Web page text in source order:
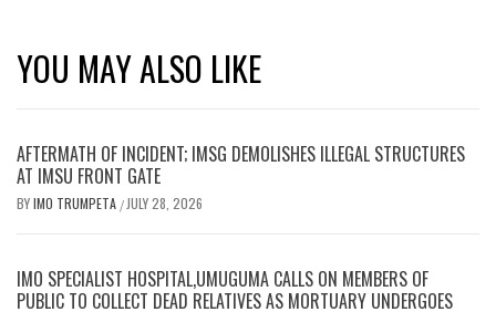
YOU MAY ALSO LIKE
AFTERMATH OF INCIDENT; IMSG DEMOLISHES ILLEGAL STRUCTURES
AT IMSU FRONT GATE
BYIMO TRUMPETA / JULY 28, 2026
IMO SPECIALIST HOSPITAL,UMUGUMA CALLS ON MEMBERS OF
PUBLIC TO COLLECT DEAD RELATIVES AS MORTUARY UNDERGOES